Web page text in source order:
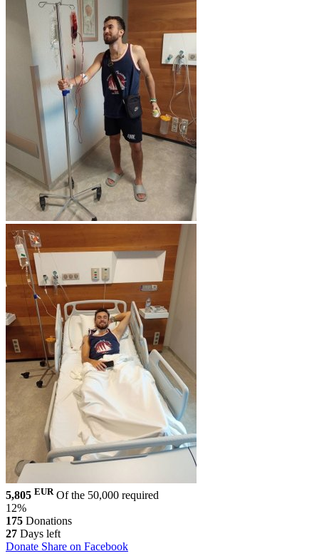
5,805 EUR Of the 50,000 required
12%
175 Donations
27 Days left
Donate Share on Facebook